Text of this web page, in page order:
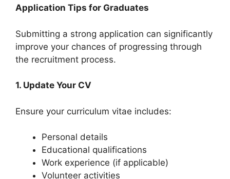
Application Tips for Graduates
Submitting a strong application can significantly
improve your chances of progressing through
the recruitment process.
1. Update Your CV
Ensure your curriculum vitae includes:
Personal details
Educational qualifications
Work experience (if applicable)
Volunteer activities